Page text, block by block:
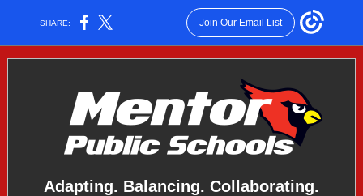
SHARE: Join Our Email List
Adapting. Balancing. Collaborating.